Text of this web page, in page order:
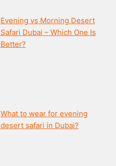
Evening vs Morning Desert
Safari Dubai – Which One Is
Better?
What to wear for evening
desert safari in Dubai?